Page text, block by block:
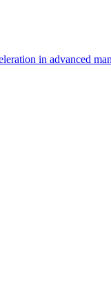
in advanced